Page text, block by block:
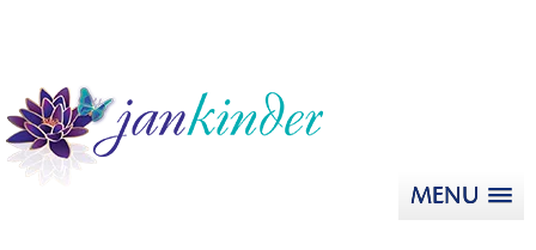
MENU